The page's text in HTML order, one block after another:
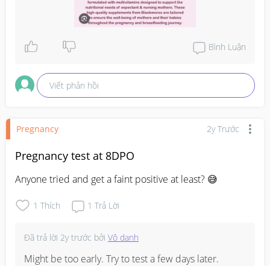
Bình Luận
Viết phản hồi
Pregnancy 2y Trước
Pregnancy test at 8DPO
Anyone tried and get a faint positive at least? 😅
1 Thích 1 Trả Lời
Đã trả lời 2y trước bởi Vô danh
Might be too early. Try to test a few days later.